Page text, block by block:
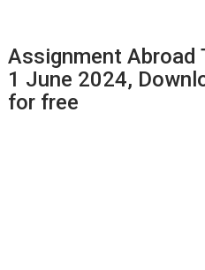
Assignment
1 June 2024,
for free